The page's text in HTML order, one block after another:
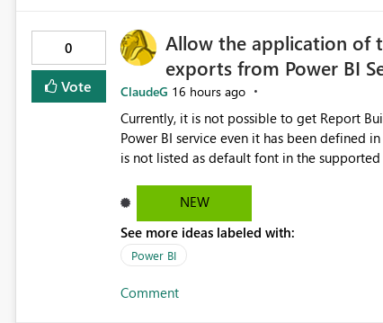
0
Vote
Allow the application of
exports from Power BI
ClaudeG 16 hours ago
Currently, it is not possible to get Report
Power BI service even it has been defined in the Report Builder
is not listed as default font in the
reports submissions.
NEW
See more ideas labeled with:
Power BI
Comment